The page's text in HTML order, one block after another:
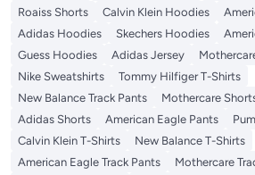
Roaiss Shorts
Calvin Klein Hoodies
Adidas Hoodies
Skechers Hoodies
Guess Hoodies
Adidas Jersey
Nike Sweatshirts
Tommy Hilfiger T-Shirts
New Balance Track Pants
Mothercare
Adidas Shorts
American Eagle Pants
Calvin Klein T-Shirts
New Balance T-Shirts
American Eagle Track Pants
Mothercare